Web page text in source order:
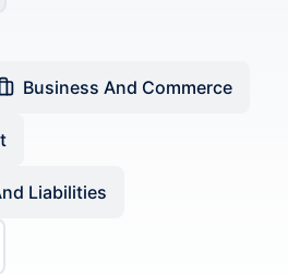
Business And Commerce
Liabilities